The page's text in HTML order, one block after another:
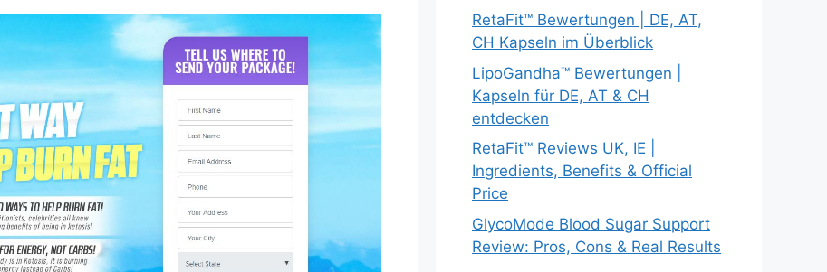
RetaFit™ Bewertungen | DE, AT,
CH Kapseln im Überblick
LipoGandha™ Bewertungen |
Kapseln für DE, AT & CH
entdecken
RetaFit™ Reviews UK, IE |
Ingredients, Benefits & Official
Price
GlycoMode Blood Sugar Support
Review: Pros, Cons & Real Results